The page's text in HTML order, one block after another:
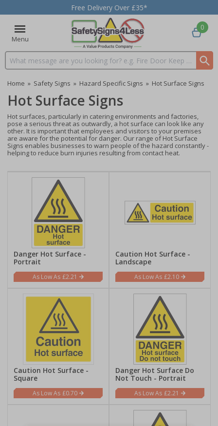
Free Delivery Over £35*
Menu
Search input box
0
Home » Safety Signs » Hazard Specific Signs » Hot Surface Signs
Hot Surface Signs
Hot surfaces, particularly in catering environments and factories,
pose a serious threat as outwardly, a hot surface can look like any
other. It is important that employees and visitors to your premises
are aware for the potential for danger. Our range of Hot Surface
Signs enables businesses to warn people of the hazard constantly -
helping to reduce burn injuries resulting from contact heat.
Danger Hot Surface -
Portrait
£2.21
Caution Hot Surface -
Landscape
£2.10
Caution Hot Surface -
Square
£0.70
Danger Hot Surface Do
Not Touch - Portrait
£2.21